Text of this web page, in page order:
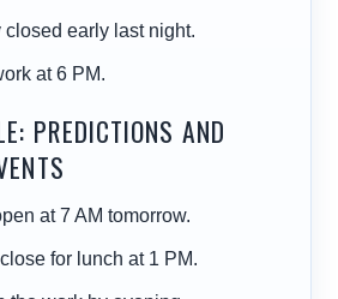
closed early last night.
at 6 PM.
PREDICTIONS AND
at 7 AM tomorrow.
for lunch at 1 PM.